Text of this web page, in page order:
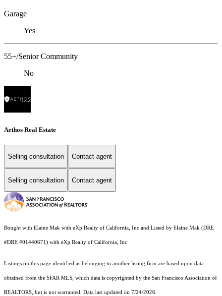
Garage
Yes
55+/Senior Community
No
Aethos Real Estate
Selling consultation Contact agent
Selling consultation Contact agent
Bought with Elaine Mak with eXp Realty of California, Inc and Listed by Elaine Mak (DRE
#DRE #01440671) with eXp Realty of California, Inc
Listings on this page identified as belonging to another listing firm are based upon data
obtained from the SFAR MLS, which data is copyrighted by the San Francisco Association of
REALTORS, but is not warranted. Data last updated on 7/24/2026.